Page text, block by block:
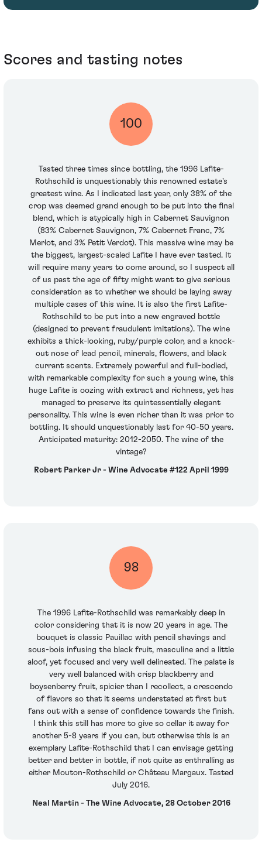
Scores and tasting notes
100
Tasted three times since bottling, the 1996 Lafite-
Rothschild is unquestionably this renowned estate's
greatest wine. As I indicated last year, only 38% of the
crop was deemed grand enough to be put into the final
blend, which is atypically high in Cabernet Sauvignon
(83% Cabernet Sauvignon, 7% Cabernet Franc, 7%
Merlot, and 3% Petit Verdot). This massive wine may be
the biggest, largest-scaled Lafite I have ever tasted. It
will require many years to come around, so I suspect all
of us past the age of fifty might want to give serious
consideration as to whether we should be laying away
multiple cases of this wine. It is also the first Lafite-
Rothschild to be put into a new engraved bottle
(designed to prevent fraudulent imitations). The wine
exhibits a thick-looking, ruby/purple color, and a knock-
out nose of lead pencil, minerals, flowers, and black
currant scents. Extremely powerful and full-bodied,
with remarkable complexity for such a young wine, this
huge Lafite is oozing with extract and richness, yet has
managed to preserve its quintessentially elegant
personality. This wine is even richer than it was prior to
bottling. It should unquestionably last for 40-50 years.
Anticipated maturity: 2012-2050. The wine of the
vintage?
Robert Parker Jr - Wine Advocate #122 April 1999
98
The 1996 Lafite-Rothschild was remarkably deep in
color considering that it is now 20 years in age. The
bouquet is classic Pauillac with pencil shavings and
sous-bois infusing the black fruit, masculine and a little
aloof, yet focused and very well delineated. The palate is
very well balanced with crisp blackberry and
boysenberry fruit, spicier than I recollect, a crescendo
of flavors so that it seems understated at first but
fans out with a sense of confidence towards the finish.
I think this still has more to give so cellar it away for
another 5-8 years if you can, but otherwise this is an
exemplary Lafite-Rothschild that I can envisage getting
better and better in bottle, if not quite as enthralling as
either Mouton-Rothschild or Château Margaux. Tasted
July 2016.
Neal Martin - The Wine Advocate, 28 October 2016